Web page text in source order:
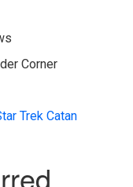
Corner
Trek Catan